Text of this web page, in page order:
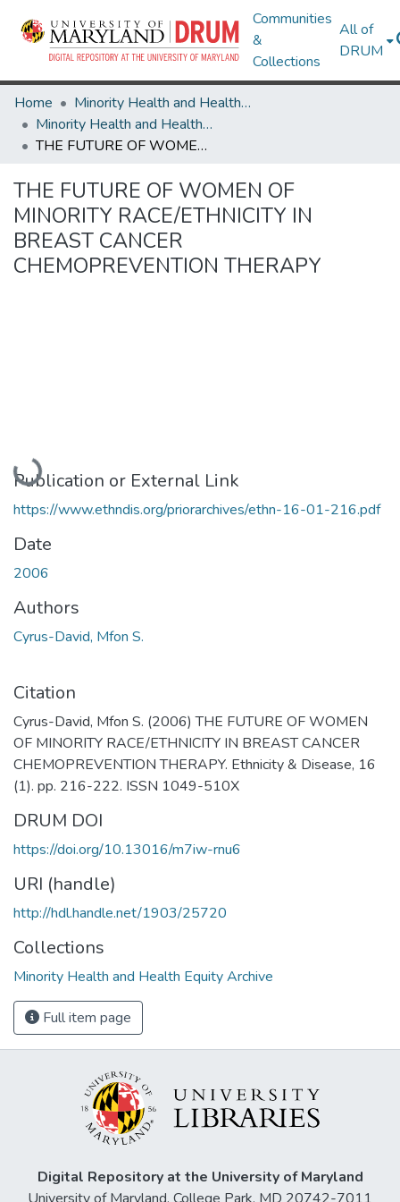
Communities
&
Collections
All of
DRUM
Home
Minority Health and Health Equity Archive
Minority Health and Health Equity Archive
THE FUTURE OF WOMEN OF MINORITY RACE/ETHNICITY IN BREAST CANCER CHEMOPREVENTION THERAPY
THE FUTURE OF WOMEN OF
MINORITY RACE/ETHNICITY IN
BREAST CANCER
CHEMOPREVENTION THERAPY
Loading...
Publication or External Link
https://www.ethndis.org/priorarchives/ethn-16-01-216.pdf
Date
2006
Authors
Cyrus-David, Mfon S.
Citation
Cyrus-David, Mfon S. (2006) THE FUTURE OF WOMEN
OF MINORITY RACE/ETHNICITY IN BREAST CANCER
CHEMOPREVENTION THERAPY. Ethnicity & Disease, 16
(1). pp. 216-222. ISSN 1049-510X
DRUM DOI
https://doi.org/10.13016/m7iw-rnu6
URI (handle)
http://hdl.handle.net/1903/25720
Collections
Minority Health and Health Equity Archive
Full item page
Digital Repository at the University of Maryland